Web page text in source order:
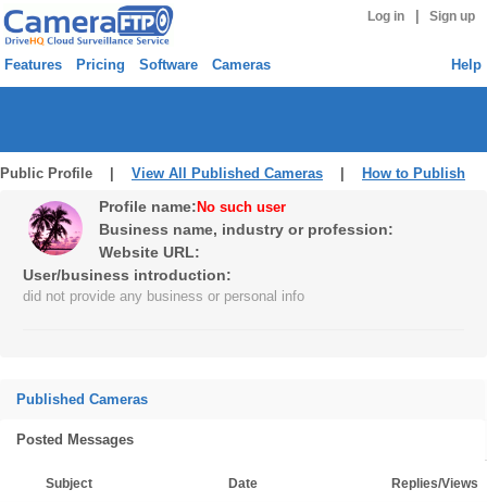
Log in Sign up
Features Pricing Software Cameras Help
Public Profile | View All Published Cameras How to Publish
Profile name: No such user
Business name, industry or profession:
Website URL:
User/business introduction:
did not provide any business or personal info
Published Cameras
Posted Messages
Subject Date Replies/Views